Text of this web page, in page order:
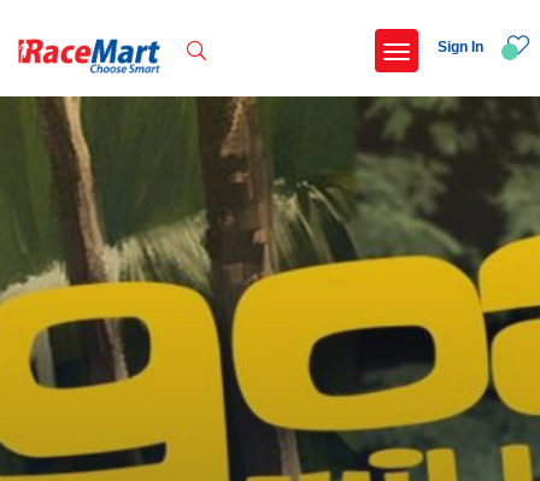
Recent Searches
International childrens day run update awaited
Run for girl child marathon 2025
Run to educate girl child 2026
Miniorange powerthon sprint challenge
Popular Searches
Sign In